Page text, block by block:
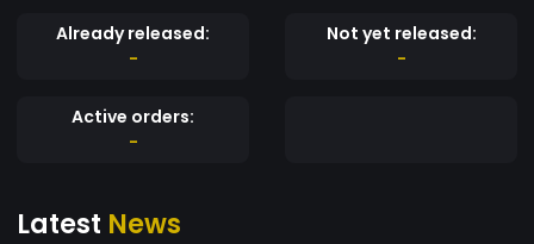
Already released:
-
Not yet released:
-
Active orders:
-
Latest News